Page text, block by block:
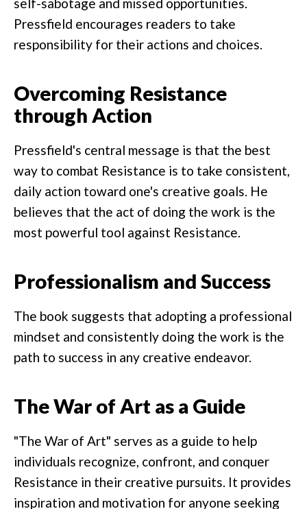
Pressfield encourages readers to take
responsibility for their actions and choices.
Overcoming Resistance
through Action
Pressfield's central message is that the best
way to combat Resistance is to take consistent,
daily action toward one's creative goals. He
believes that the act of doing the work is the
most powerful tool against Resistance.
Professionalism and Success
The book suggests that adopting a professional
mindset and consistently doing the work is the
path to success in any creative endeavor.
The War of Art as a Guide
"The War of Art" serves as a guide to help
individuals recognize, confront, and conquer
Resistance in their creative pursuits. It provides
inspiration and motivation for anyone seeking